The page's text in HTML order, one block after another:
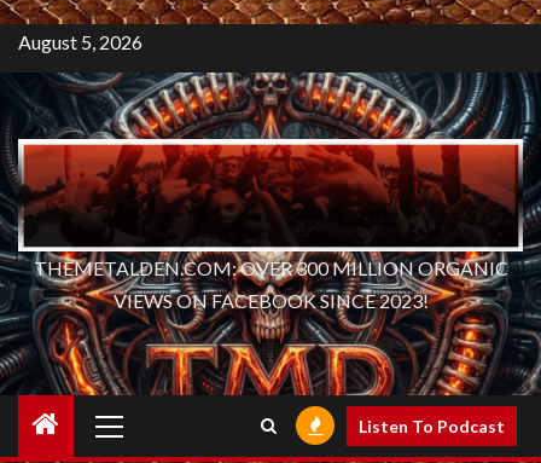
August 5, 2026
THEMETALDEN.COM: OVER 300 MILLION ORGANIC
VIEWS ON FACEBOOK SINCE 2023!
Menu
Listen To Podcast